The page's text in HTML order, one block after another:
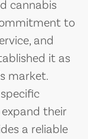
cannabis
to
and
it as
market.
their
a reliable